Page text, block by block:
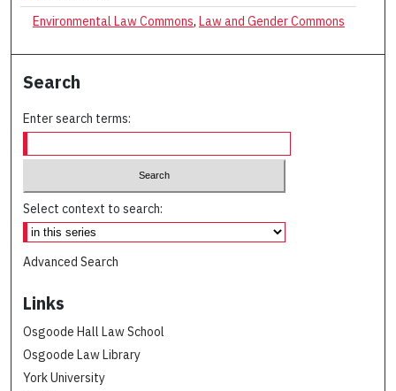
Environmental Law Commons, Law and Gender Commons
Search
Enter search terms:
Select context to search:
Advanced Search
Links
Osgoode Hall Law School
Osgoode Law Library
York University